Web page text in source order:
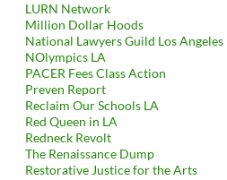
LURN Network
Million Dollar Hoods
National Lawyers Guild Los Angeles
NOlympics LA
PACER Fees Class Action
Preven Report
Reclaim Our Schools LA
Red Queen in LA
Redneck Revolt
The Renaissance Dump
Restorative Justice for the Arts